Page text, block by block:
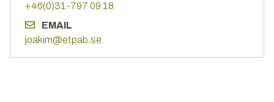
+46(0)31-797 09 18
EMAIL
joakim@etpab.se